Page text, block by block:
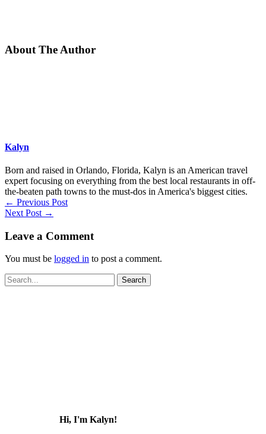
About The Author
Kalyn
Born and raised in Orlando, Florida, Kalyn is an American travel
expert focusing on everything from the best local restaurants in off-
the-beaten path towns to the must-dos in America's biggest cities.
← Previous Post
Next Post →
Leave a Comment
You must be logged in to post a comment.
Search
for:
Hi, I'm Kalyn!